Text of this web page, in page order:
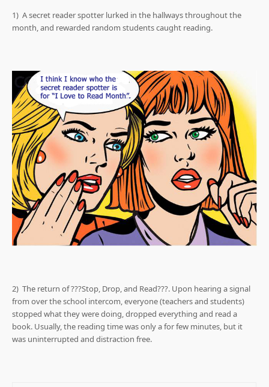
1) A secret reader spotter lurked in the hallways throughout the
month, and rewarded random students caught reading.
2) The return of ???Stop, Drop, and Read???. Upon hearing a signal
from over the school intercom, everyone (teachers and students)
stopped what they were doing, dropped everything and read a
book. Usually, the reading time was only a for few minutes, but it
was uninterrupted and distraction free.